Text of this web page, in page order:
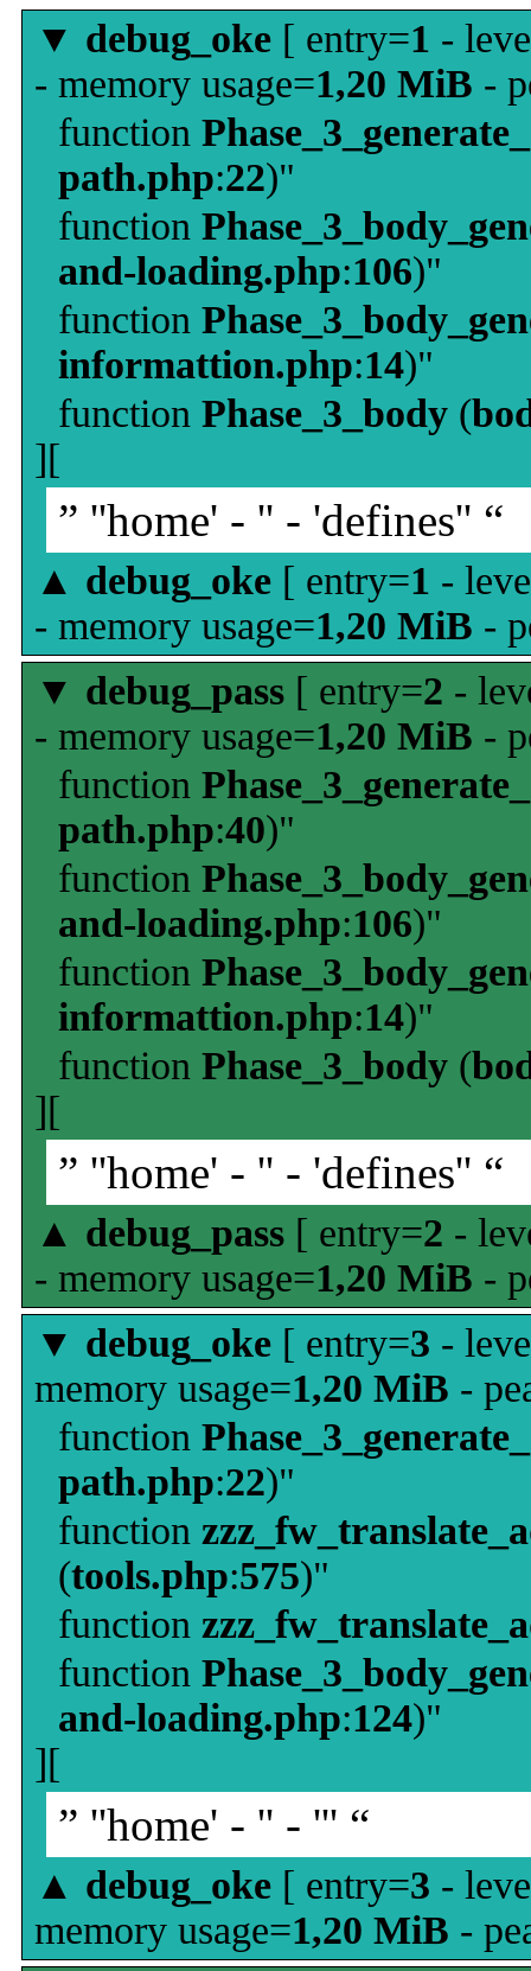
▼ debug_oke [ entry=1 -
- memory usage=1,20 MiB -
function
path.php:22)"
function
and-loading.php:106)"
function
informattion.php:14)"
function Phase_3_body (
][
” ''home' - '' - 'defines'' “
▲ debug_oke [ entry=1 -
- memory usage=1,20 MiB -
▼ debug_pass [ entry=2 -
- memory usage=1,20 MiB -
function
path.php:40)"
function
and-loading.php:106)"
function
informattion.php:14)"
function Phase_3_body (
][
” ''home' - '' - 'defines'' “
▲ debug_pass [ entry=2 -
- memory usage=1,20 MiB -
▼ debug_oke [ entry=3 -
memory usage=1,20 MiB -
function
path.php:22)"
function
(tools.php:575)"
function
function
and-loading.php:124)"
][
” ''home' - '' - ''' “
▲ debug_oke [ entry=3 -
memory usage=1,20 MiB -